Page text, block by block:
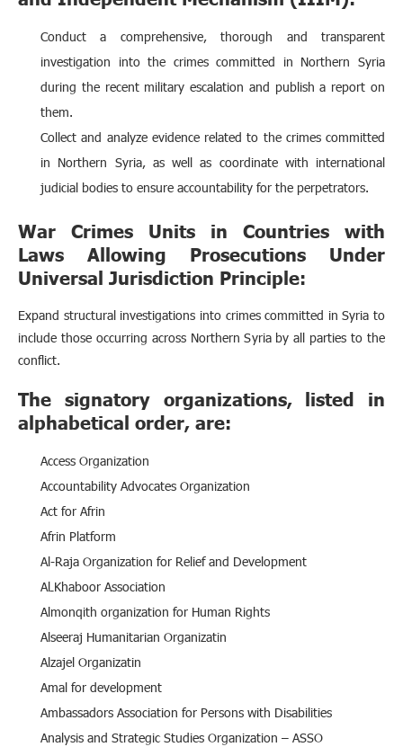
Conduct a comprehensive, thorough and transparent
investigation into the crimes committed in Northern Syria
during the recent military escalation and publish a report on
them.
Collect and analyze evidence related to the crimes committed
in Northern Syria, as well as coordinate with international
judicial bodies to ensure accountability for the perpetrators.
War Crimes Units in Countries with
Laws Allowing Prosecutions Under
Universal Jurisdiction Principle:
Expand structural investigations into crimes committed in Syria to
include those occurring across Northern Syria by all parties to the
conflict.
The signatory organizations, listed in
alphabetical order, are:
Access Organization
Accountability Advocates Organization
Act for Afrin
Afrin Platform
Al-Raja Organization for Relief and Development
AlـKhaboor Association
Almonqith organization for Human Rights
Alseeraj Humanitarian Organizatin
Alzajel Organizatin
Amal for development
Ambassadors Association for Persons with Disabilities
Analysis and Strategic Studies Organization – ASSO